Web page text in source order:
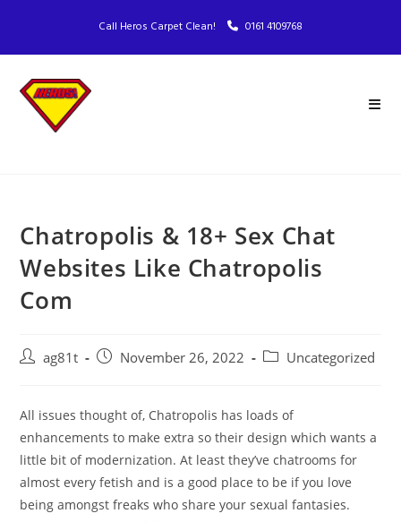
Call Heros Carpet Clean! 0161 4109768
Chatropolis & 18+ Sex Chat
Websites Like Chatropolis
Com
ag81t November 26, 2022 Uncategorized
All issues thought of, Chatropolis has loads of
enhancements to make extra so their design which wants a
little bit of modernization. At least they’ve chatrooms for
almost every fetish and is a good place to be if you love
being amongst freaks who share your sexual fantasies.